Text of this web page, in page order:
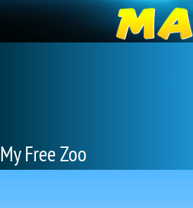
My Free Zoo